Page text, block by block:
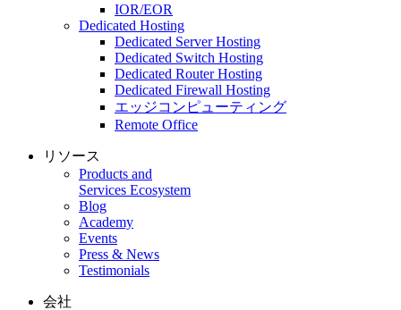
IOR/EOR
Dedicated Hosting
Dedicated Server Hosting
Dedicated Switch Hosting
Dedicated Router Hosting
Dedicated Firewall Hosting
エッジコンピューティング
Remote Office
リソース
Products and
Services Ecosystem
Blog
Academy
Events
Press & News
Testimonials
会社